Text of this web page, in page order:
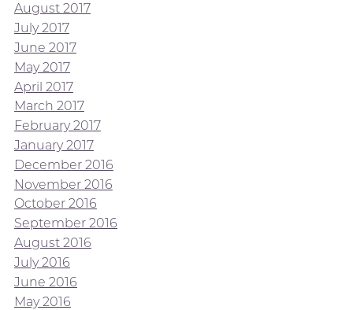
August 2017
July 2017
June 2017
May 2017
April 2017
March 2017
February 2017
January 2017
December 2016
November 2016
October 2016
September 2016
August 2016
July 2016
June 2016
May 2016